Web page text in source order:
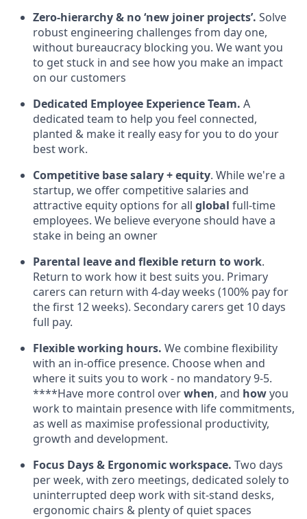
Zero-hierarchy & no ‘new joiner projects’. Solve
robust engineering challenges from day one,
without bureaucracy blocking you. We want you
to get stuck in and see how you make an impact
on our customers
Dedicated Employee Experience Team. A
dedicated team to help you feel connected,
planted & make it really easy for you to do your
best work.
Competitive base salary + equity. While we're a
startup, we offer competitive salaries and
attractive equity options for all global full-time
employees. We believe everyone should have a
stake in being an owner
Parental leave and flexible return to work.
Return to work how it best suits you. Primary
carers can return with 4-day weeks (100% pay for
the first 12 weeks). Secondary carers get 10 days
full pay.
Flexible working hours. We combine flexibility
with an in-office presence. Choose when and
where it suits you to work - no mandatory 9-5.
****Have more control overwhen, and howyou
work to maintain presence with life commitments,
as well as maximise professional productivity,
growth and development.
Focus Days & Ergonomic workspace. Two days
per week, with zero meetings, dedicated solely to
uninterrupted deep work with sit-stand desks,
ergonomic chairs & plenty of quiet spaces